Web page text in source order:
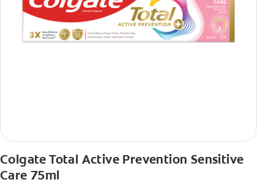
Colgate Total Active Prevention Sensitive
Care 75ml